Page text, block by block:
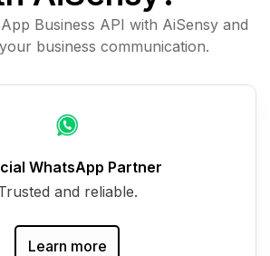
Business API with AiSensy and
business communication.
WhatsApp Partner
and reliable.
Learn more